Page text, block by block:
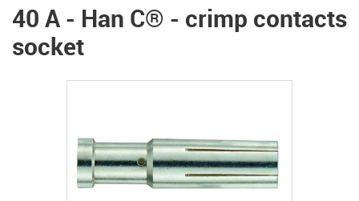
40 A - Han C® - crimp contacts
socket